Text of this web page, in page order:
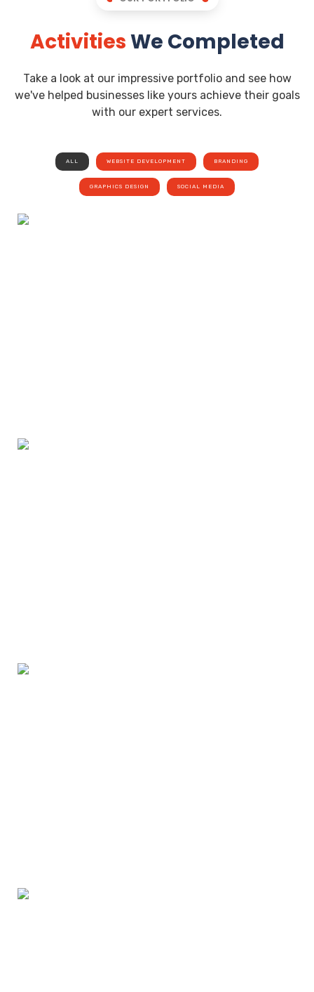
ActivitiesWe Completed
Take a look at our impressive portfolio and see how
we've helped businesses like yours achieve their goals
with our expert services.
ALL WEBSITE DEVELOPMENT BRANDING
GRAPHICS DESIGN SOCIAL MEDIA